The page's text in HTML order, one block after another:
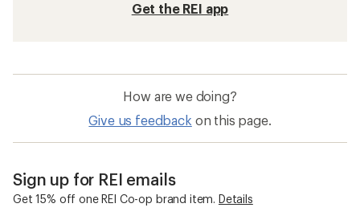
Get the REI app
How are we doing?
Give us feedback on this page.
Sign up for REI emails
Get 15% off one REI Co-op brand item. Details